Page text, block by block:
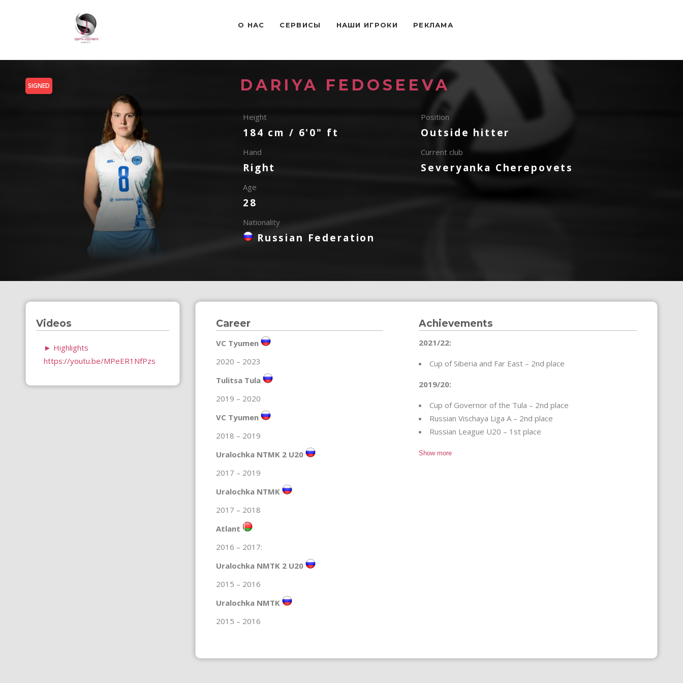
O НАС СЕРВИСЫ НАШИ ИГРОКИ РЕКЛАМА
SIGNED DARIYA FEDOSEEVA
Height
184 cm / 6'0" ft
Hand
Right
Age
28
Nationality
Russian Federation
Position
Outside hitter
Current club
Severyanka Cherepovets
Videos
► Highlights
https://youtu.be/MPeER1NfPzs
Career
VC Tyumen
2020 – 2023
Tulitsa Tula
2019 – 2020
VC Tyumen
2018 – 2019
Uralochka NTMK 2 U20
2017 – 2019
Uralochka NTMK
2017 – 2018
Atlant
2016 – 2017:
Uralochka NMTK 2 U20
2015 – 2016
Uralochka NMTK
2015 – 2016
Achievements
2021/22:
Cup of Siberia and Far East – 2nd place
2019/20:
Cup of Governor of the Tula – 2nd place
Russian Vischaya Liga A – 2nd place
Russian League U20 – 1st place
Show more